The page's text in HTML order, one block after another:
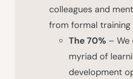
colleagues and
from formal training
The 70% – We
myriad of
development